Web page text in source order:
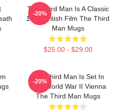
The Third Man Is A Classic
1949 British Film The Third
Man Mugs
$25.00 - $29.00
-20%
The Third Man Is Set In
Post World War II Vienna
The Third Man Mugs
-20%